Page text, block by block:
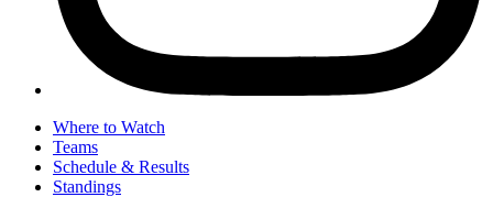
Where to Watch
Teams
Schedule & Results
Standings